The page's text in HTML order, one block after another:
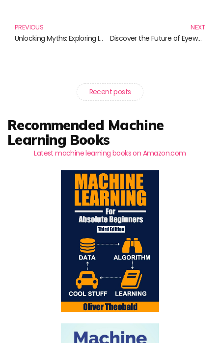
PREVIOUS
Unlocking Myths: Exploring Immersive Storytelling in Literature
NEXT
Discover the Future of Eyewear: Smart Glasses for Every Lifestyle
Recent posts
Recommended Machine
Learning Books
Latest machine learning books on Amazon.com